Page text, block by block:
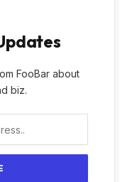
FooBar about
biz.